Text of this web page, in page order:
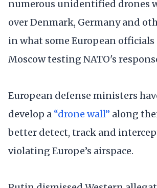
numerous unidentified drones
over Denmark, Germany and
in what some European officials
Moscow testing NATO's
European defense ministers
develop a “drone wall” along
better detect, track and
violating Europe’s airspace.